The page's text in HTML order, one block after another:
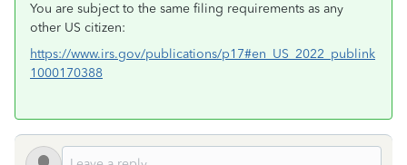
You are subject to the same filing requirements as any
other US citizen:
https://www.irs.gov/publications/p17#en_US_2022_publink
1000170388